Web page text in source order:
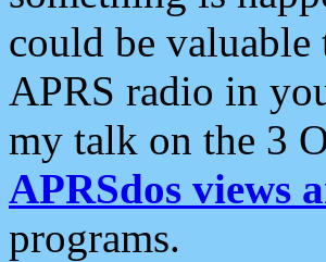
could be
APRS radio in
my talk on the 3
APRSdos views
programs.